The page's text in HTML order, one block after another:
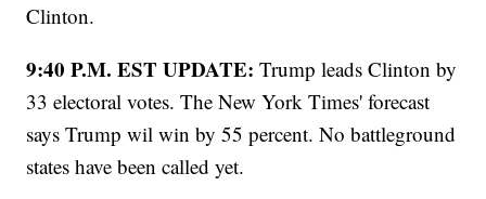
Clinton.
9:40 P.M. EST UPDATE:Trump leads Clinton by
33 electoral votes. The New York Times' forecast
says Trump wil win by 55 percent. No battleground
states have been called yet.